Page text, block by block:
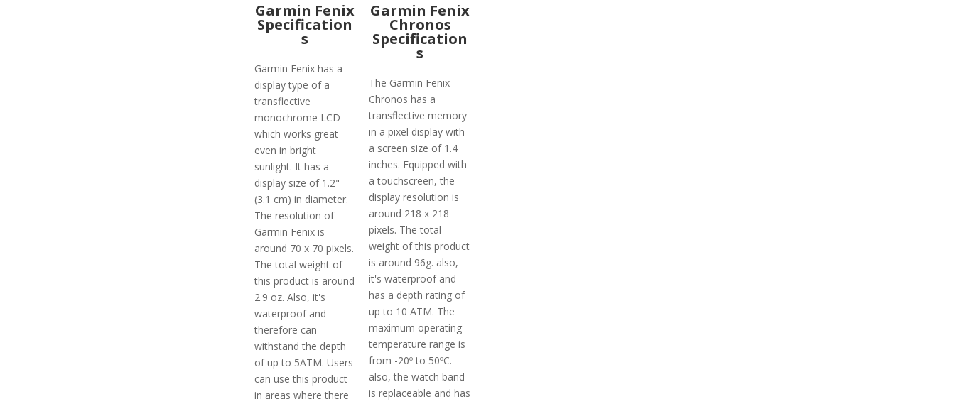
Garmin Fenix
Specification
s
Garmin Fenix has a
display type of a
transflective
monochrome LCD
which works great
even in bright
sunlight. It has a
display size of 1.2"
(3.1 cm) in diameter.
The resolution of
Garmin Fenix is
around 70 x 70 pixels.
The total weight of
this product is around
2.9 oz. Also, it's
waterproof and
therefore can
withstand the depth
of up to 5ATM. Users
can use this product
in areas where there
Garmin Fenix
Chronos
Specification
s
The Garmin Fenix
Chronos has a
transflective memory
in a pixel display with
a screen size of 1.4
inches. Equipped with
a touchscreen, the
display resolution is
around 218 x 218
pixels. The total
weight of this product
is around 96g. also,
it's waterproof and
has a depth rating of
up to 10 ATM. The
maximum operating
temperature range is
from -20º to 50ºC.
also, the watch band
is replaceable and has